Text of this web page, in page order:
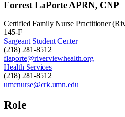
Forrest LaPorte APRN, CNP
Certified Family Nurse Practitioner
145-F
Sargeant Student Center
(218) 281-8512
flaporte@riverviewhealth.org
Health Services
(218) 281-8512
umcnurse@crk.umn.edu
Role